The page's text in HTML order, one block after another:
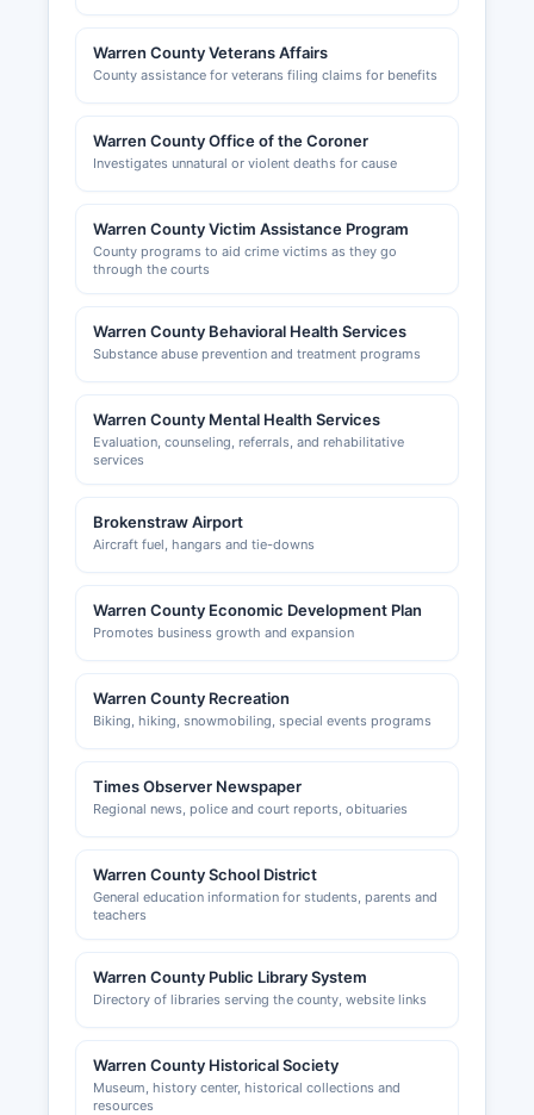
Warren County Veterans Affairs
County assistance for veterans filing claims for benefits
Warren County Office of the Coroner
Investigates unnatural or violent deaths for cause
Warren County Victim Assistance Program
County programs to aid crime victims as they go
through the courts
Warren County Behavioral Health Services
Substance abuse prevention and treatment programs
Warren County Mental Health Services
Evaluation, counseling, referrals, and rehabilitative
services
Brokenstraw Airport
Aircraft fuel, hangars and tie-downs
Warren County Economic Development Plan
Promotes business growth and expansion
Warren County Recreation
Biking, hiking, snowmobiling, special events programs
Times Observer Newspaper
Regional news, police and court reports, obituaries
Warren County School District
General education information for students, parents and
teachers
Warren County Public Library System
Directory of libraries serving the county, website links
Warren County Historical Society
Museum, history center, historical collections and
resources